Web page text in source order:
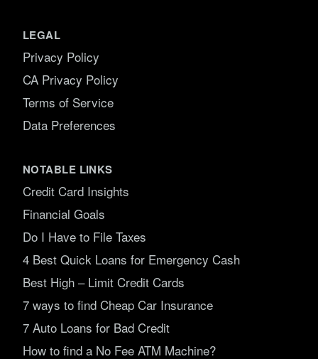
LEGAL
Privacy Policy
CA Privacy Policy
Terms of Service
Data Preferences
NOTABLE LINKS
Credit Card Insights
Financial Goals
Do I Have to File Taxes
4 Best Quick Loans for Emergency Cash
Best High – Limit Credit Cards
7 ways to find Cheap Car Insurance
7 Auto Loans for Bad Credit
How to find a No Fee ATM Machine?